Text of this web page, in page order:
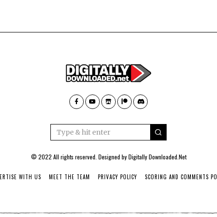
© 2022 All rights reserved. Designed byDigitally Downloaded.Net
WITH US MEET THE TEAM PRIVACY POLICY SCORING AND COMMENTS